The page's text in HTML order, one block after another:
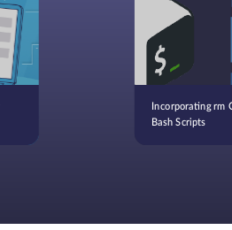
Incorporating rm
Bash Scripts